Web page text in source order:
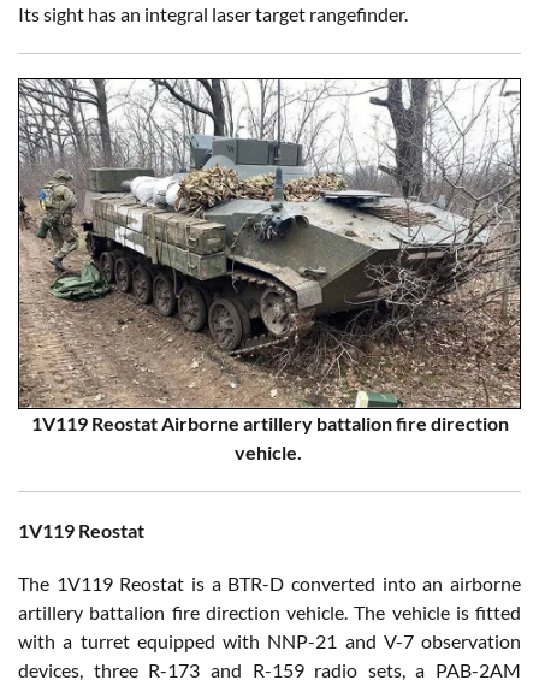
Its sight has an integral laser target rangefinder.
1V119 Reostat Airborne artillery battalion fire direction
vehicle.
1V119 Reostat
The 1V119 Reostat is a BTR-D converted into an airborne
artillery battalion fire direction vehicle. The vehicle is fitted
with a turret equipped with NNP-21 and V-7 observation
devices, three R-173 and R-159 radio sets, a PAB-2AM